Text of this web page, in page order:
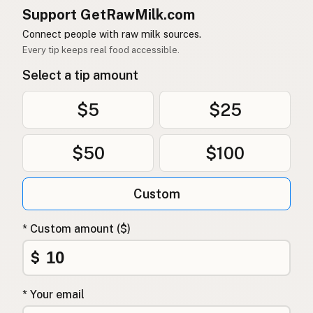
Support GetRawMilk.com
Connect people with raw milk sources.
Every tip keeps real food accessible.
Select a tip amount
$5 $25
$50 $100
Custom
* Custom amount ($)
$
* Your email